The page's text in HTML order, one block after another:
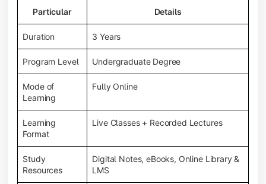
Particular Details
Duration 3 Years
Program Level Undergraduate Degree
Mode of
Learning
Fully Online
Learning
Format
Live Classes + Recorded Lectures
Study
Resources
Digital Notes, eBooks, Online Library &
LMS